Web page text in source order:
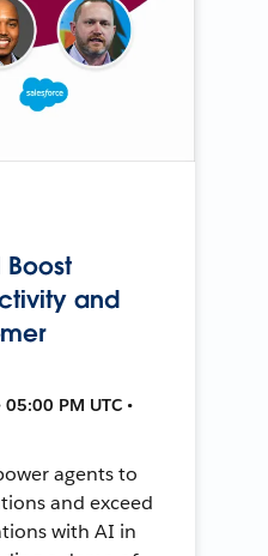
Boost
and
PM UTC •
agents to
and exceed
with AI in